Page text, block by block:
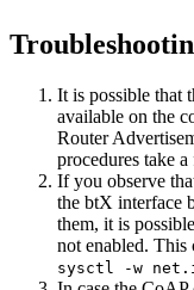
It is possible that
available on the
Router
procedures take
If you observe
the btX interface
them, it is
not enabled. This
sysctl -w